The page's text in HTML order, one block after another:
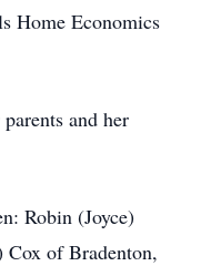
Home Economics
and her
Robin (Joyce)
of Bradenton,